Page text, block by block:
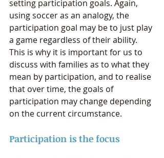
setting participation goals. Again,
using soccer as an analogy, the
participation goal may be to just play
a game regardless of their ability.
This is why it is important for us to
discuss with families as to what they
mean by participation, and to realise
that over time, the goals of
participation may change depending
on the current circumstance.
Participation is the focus